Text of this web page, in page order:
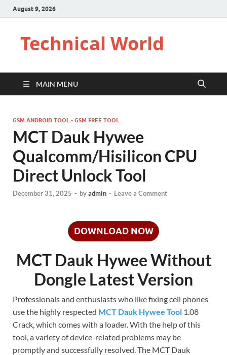
August 9, 2026
Technical World
MAIN MENU
GSM ANDROID TOOL • GSM FREE TOOL
MCT Dauk Hywee
Qualcomm/Hisilicon CPU
Direct Unlock Tool
December 31, 2025 - byadmin - Leave a Comment
DOWNLOAD NOW
MCT Dauk Hywee Without
Dongle Latest Version
Professionals and enthusiasts who like fixing cell phones
use the highly respected MCT Dauk Hywee Tool 1.08
Crack, which comes with a loader. With the help of this
tool, a variety of device-related problems may be
promptly and successfully resolved. The MCT Dauk